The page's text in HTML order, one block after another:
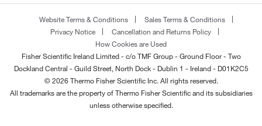
Website Terms & Conditions
Sales Terms & Conditions
Privacy Notice
Cancellation and Returns Policy
How Cookies are Used
Fisher Scientific Ireland Limited - c/o TMF Group - Ground Floor - Two
Dockland Central - Guild Street, North Dock - Dublin 1 - Ireland - D01K2C5
© 2026 Thermo Fisher Scientific Inc. All rights reserved.
All trademarks are the property of Thermo Fisher Scientific and its subsidiaries
unless otherwise specified.